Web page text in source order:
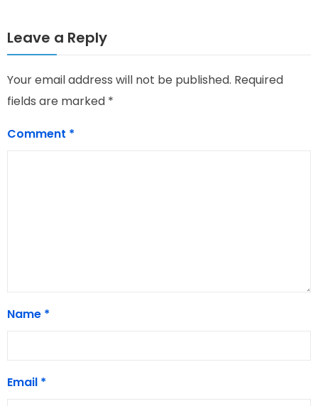
Leave a Reply
Your email address will not be published. Required
fields are marked *
Comment *
Name *
Email *